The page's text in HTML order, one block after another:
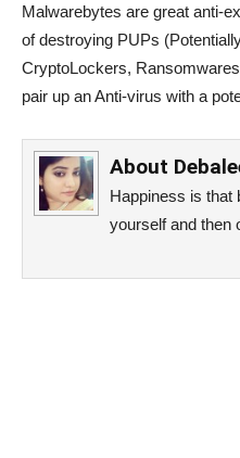
Malwarebytes are great anti-
of destroying PUPs
CryptoLockers,
pair up an Anti-virus with a
About
Happiness is that
yourself and then